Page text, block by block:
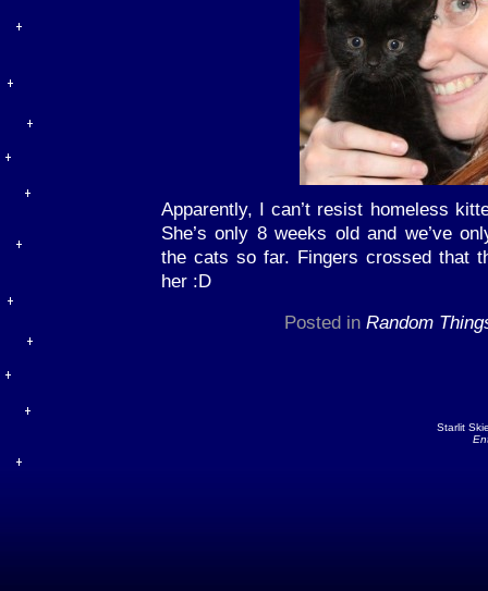
Apparently, I can’t resist homeless
She’s only 8 weeks old and we’ve
the cats so far. Fingers crossed that
her :D
Posted inRandom
Starlit